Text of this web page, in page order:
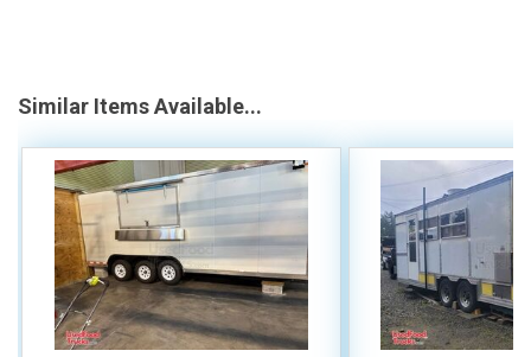
Similar Items Available...